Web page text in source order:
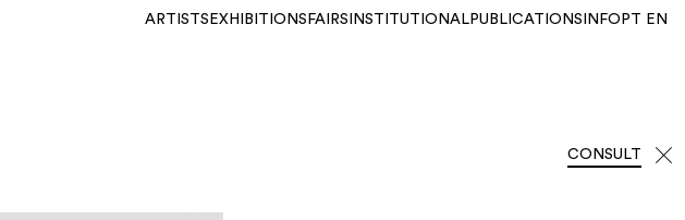
ARTISTS EXHIBITIONS FAIRS INSTITUTIONAL PUBLICATIONS INFO PT EN
CONSULT